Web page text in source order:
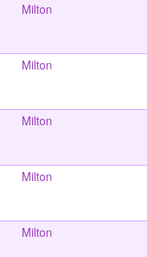
Milton
Milton
Milton
Milton
Milton